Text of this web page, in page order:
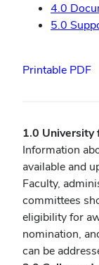
4.0
5.0
Printable PDF
1.0
Information
available and
Faculty,
committees
eligibility for
nomination,
can be